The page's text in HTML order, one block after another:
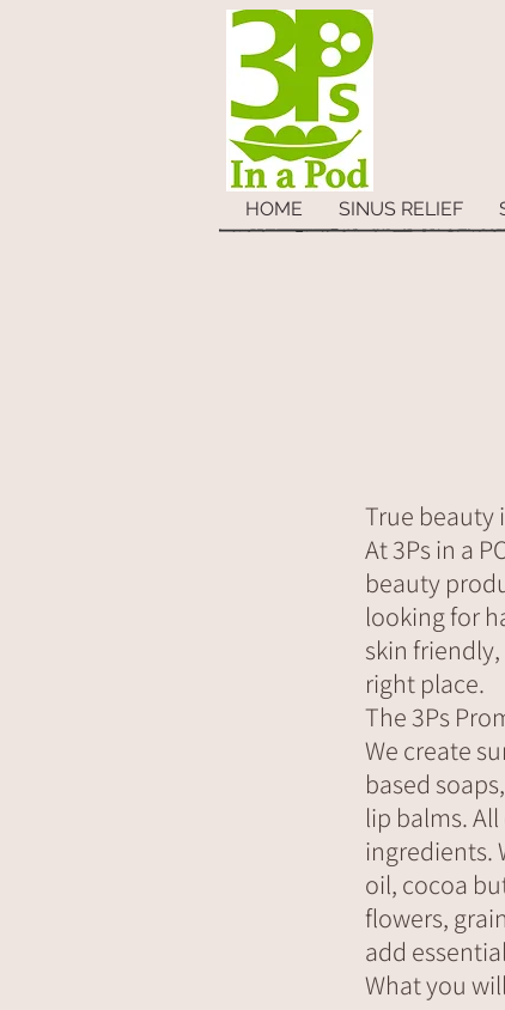
HOME SINUS RELIEF
True beauty
At 3Ps in a
beauty
looking for
skin
right place.
The 3Ps
We create
based
lip balms.
ingredients.
oil, cocoa
flowers,
add
What you